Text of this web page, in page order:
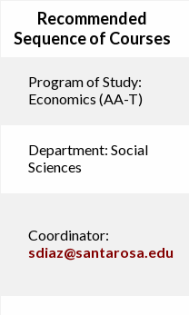
Recommended
Sequence of Courses
Program of Study:
Economics (AA-T)
Department: Social
Sciences
Coordinator:
sdiaz@santarosa.edu